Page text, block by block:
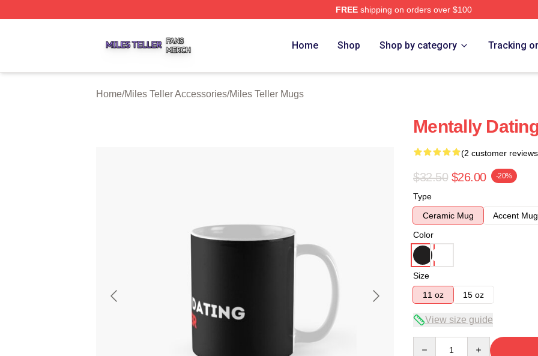
FREEshipping on orders over $100
Home Shop Shop by category Tracking
Home/Miles Teller Accessories/Miles Teller Mugs
Mentally
(2 customer
$32.50 $26.00 -20%
Type
Ceramic Mug
Accent Mug
Color
Size
11 oz
15 oz
View size guide